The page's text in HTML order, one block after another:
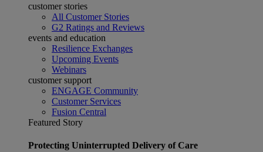
customer stories
All Customer Stories
G2 Ratings and Reviews
events and education
Resilience Exchanges
Upcoming Events
Webinars
customer support
ENGAGE Community
Customer Services
Fusion Central
Featured Story
Protecting Uninterrupted Delivery of Care